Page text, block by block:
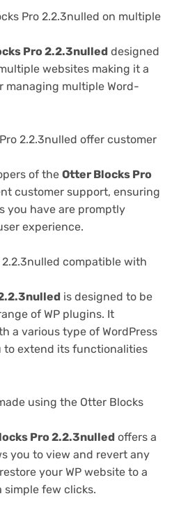
Pro 2.2.3nulled on multiple
Pro 2.2.3nulled designed
websites making it a
managing multiple Word-
2.2.3nulled offer customer
of the Otter Blocks Pro
customer support, ensuring
you have are promptly
experience.
2.2.3nulled compatible with
is designed to be
of WP plugins. It
a various type of WordPress
to extend its functionalities
using the Otter Blocks
Pro 2.2.3nulled offers a
you to view and revert any
your WP website to a
few clicks.